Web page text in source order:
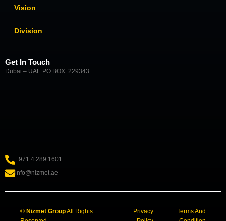
Vision
Division
Get In Touch
Dubai – UAE PO BOX: 229343
+971 4 289 1601
info@nizmet.ae
© Nizmet GroupAll Rights
Privacy
Terms And